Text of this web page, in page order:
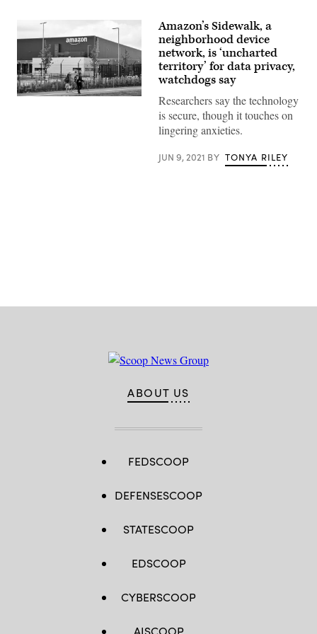
(Photo
Amazon’s Sidewalk, a
neighborhood device
network, is ‘uncharted
territory’ for data privacy,
watchdogs say
Researchers say the technology
is secure, though it touches on
lingering anxieties.
JUN 9, 2021 BY TONYA RILEY
ABOUT US
FEDSCOOP
DEFENSESCOOP
STATESCOOP
EDSCOOP
CYBERSCOOP
AISCOOP